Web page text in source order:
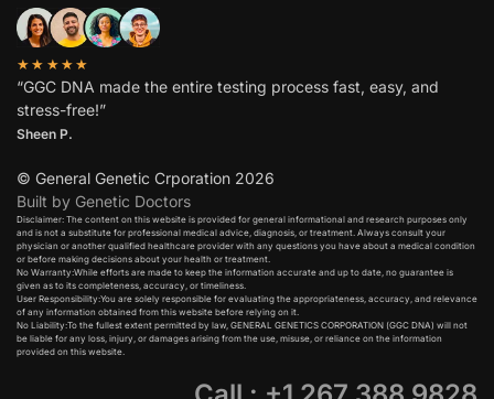
★★★★★
“GGC DNA made the entire testing process fast, easy, and
stress-free!”
Sheen P.
© General Genetic Crporation 2026
Built by Genetic Doctors
Disclaimer: The content on this website is provided for general informational and research purposes only
and is not a substitute for professional medical advice, diagnosis, or treatment. Always consult your
physician or another qualified healthcare provider with any questions you have about a medical condition
or before making decisions about your health or treatment.​
No Warranty:While efforts are made to keep the information accurate and up to date, no guarantee is
given as to its completeness, accuracy, or timeliness.​
User Responsibility:You are solely responsible for evaluating the appropriateness, accuracy, and relevance
of any information obtained from this website before relying on it.​
No Liability:To the fullest extent permitted by law, GENERAL GENETICS CORPORATION (GGC DNA) will not
be liable for any loss, injury, or damages arising from the use, misuse, or reliance on the information
provided on this website.